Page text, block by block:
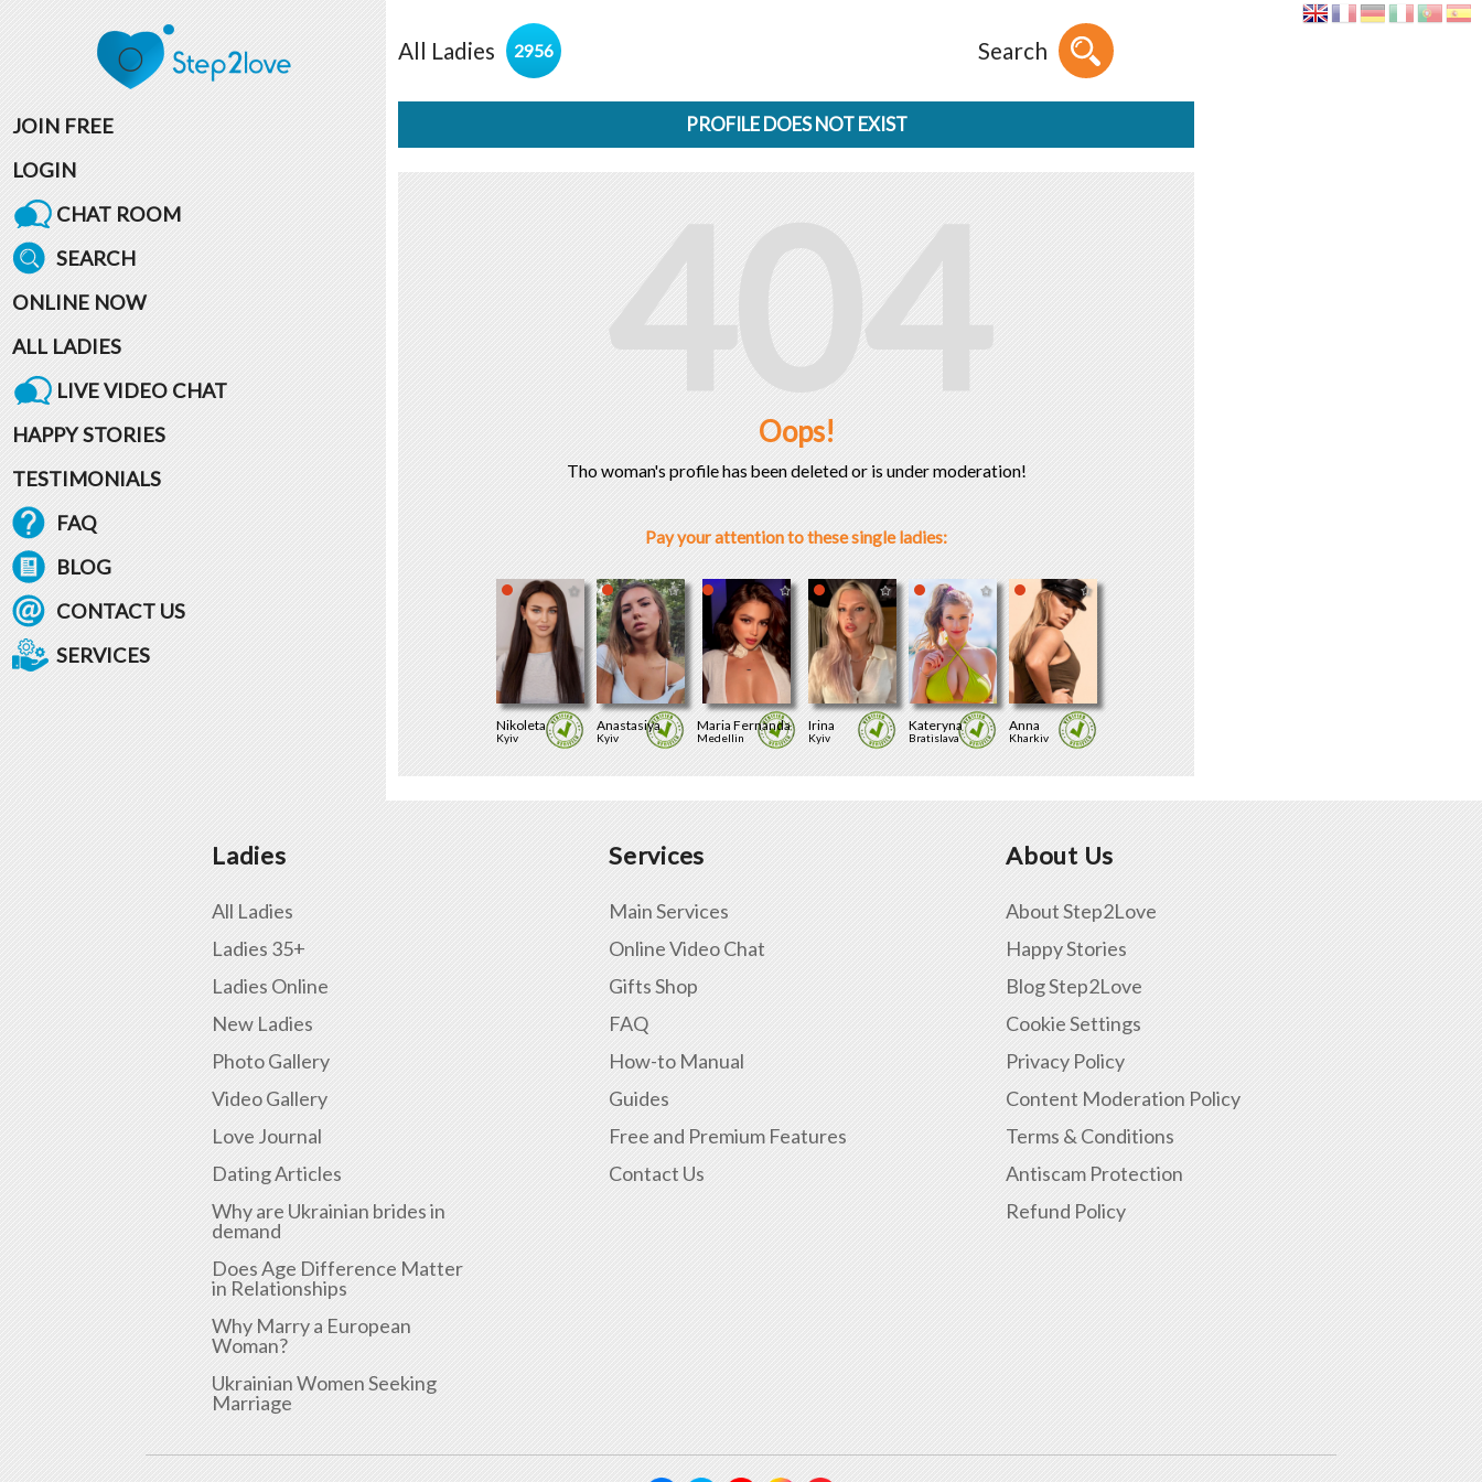
JOIN FREE
LOGIN
CHAT ROOM
SEARCH
ONLINE NOW
ALL LADIES
LIVE VIDEO CHAT
HAPPY STORIES
TESTIMONIALS
FAQ
BLOG
CONTACT US
SERVICES
All Ladies 2956 Search
PROFILE DOES NOT EXIST
404
Oops!
Tho woman's profile has been deleted or is under moderation!
Pay your attention to these single ladies:
Nikoleta
Kyiv
Anastasiya
Kyiv
Maria Fernanda
Medellin
Irina
Kyiv
Kateryna
Bratislava
Anna
Kharkiv
Ladies
All Ladies
Ladies 35+
Ladies Online
New Ladies
Photo Gallery
Video Gallery
Love Journal
Dating Articles
Why are Ukrainian brides in
demand
Does Age Difference Matter
in Relationships
Why Marry a European
Woman?
Ukrainian Women Seeking
Marriage
Services
Main Services
Online Video Chat
Gifts Shop
FAQ
How-to Manual
Guides
Free and Premium Features
Contact Us
About Us
About Step2Love
Happy Stories
Blog Step2Love
Cookie Settings
Privacy Policy
Content Moderation Policy
Terms & Conditions
Antiscam Protection
Refund Policy